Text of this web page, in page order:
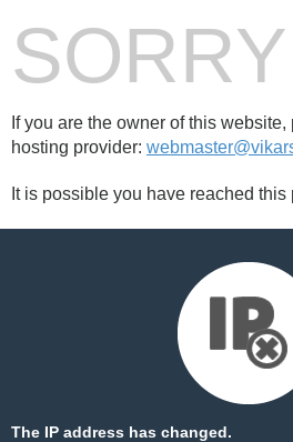
If you are the owner of this
hosting provider:
It is possible you have reached this
The IP address has changed.